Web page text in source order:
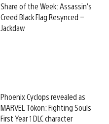
Share of the Week: Assassin’s
Creed Black Flag Resynced –
Jackdaw
Phoenix Cyclops revealed as
MARVEL Tōkon: Fighting Souls
First Year 1 DLC character